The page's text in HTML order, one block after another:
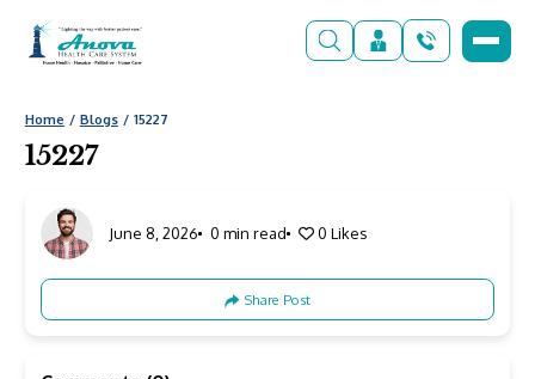
Home Blogs 15227
15227
June 8, 2026 0 min read 0 Likes
Share Post